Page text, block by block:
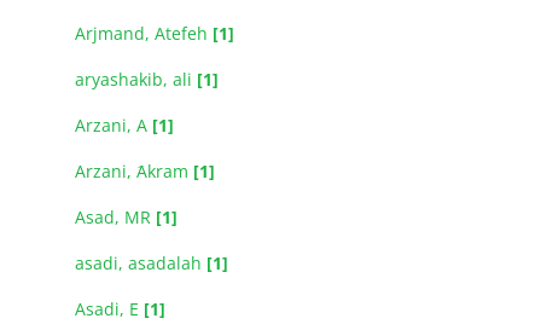
Arjmand, Atefeh [1]
aryashakib, ali [1]
Arzani, A [1]
Arzani, َAkram [1]
Asad, MR [1]
asadi, asadalah [1]
Asadi, E [1]